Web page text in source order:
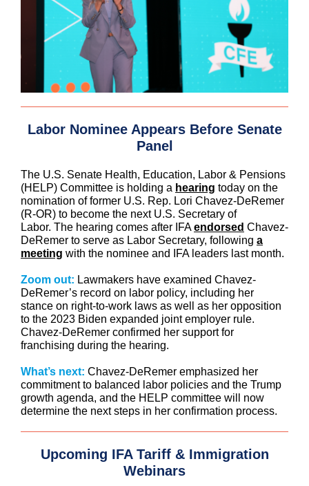
Labor Nominee Appears Before Senate
Panel
The U.S. Senate Health, Education, Labor & Pensions
(HELP) Committee is holding a hearing today on the
nomination of former U.S. Rep. Lori Chavez-DeRemer
(R-OR) to become the next U.S. Secretary of
Labor. The hearing comes after IFAendorsed Chavez-
DeRemer to serve as Labor Secretary, following a
meeting with the nominee and IFA leaders last month.
Zoom out: Lawmakers have examined Chavez-
DeRemer’s record on labor policy, including her
stance on right-to-work laws as well as her opposition
to the 2023 Biden expanded joint employer rule.
Chavez-DeRemer confirmed her support for
franchising during the hearing.
What’s next: Chavez-DeRemer emphasized her
commitment to balanced labor policies and the Trump
growth agenda, and the HELP committee will now
determine the next steps in her confirmation process.
Upcoming IFA Tariff & Immigration
Webinars